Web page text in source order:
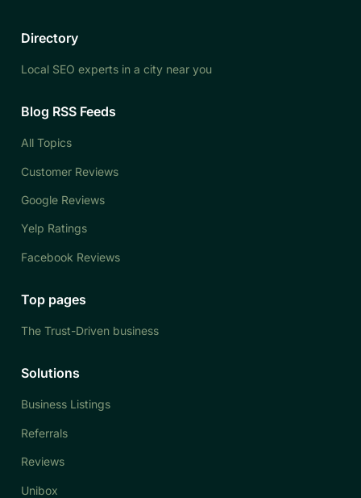
Directory
Local SEO experts in a city near you
Blog RSS Feeds
All Topics
Customer Reviews
Google Reviews
Yelp Ratings
Facebook Reviews
Top pages
The Trust-Driven business
Solutions
Business Listings
Referrals
Reviews
Unibox